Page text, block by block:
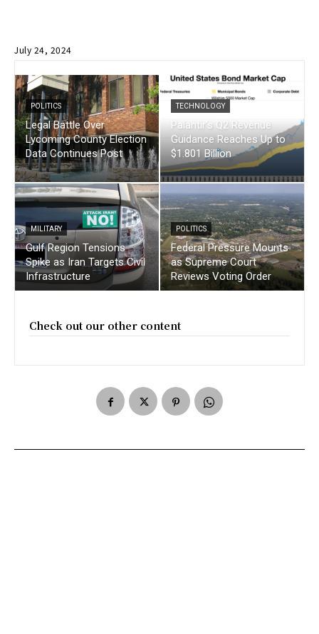
July 24, 2024
POLITICS
Legal Battle Over
Lycoming County Election
Data Continues Post
TECHNOLOGY
Palantir’s Q2 Revenue
Guidance Reaches Up to
$1.801 Billion
MILITARY
Gulf Region Tensions
Spike as Iran Targets Civil
Infrastructure
POLITICS
Federal Pressure Mounts
as Supreme Court
Reviews Voting Order
Check out our other content